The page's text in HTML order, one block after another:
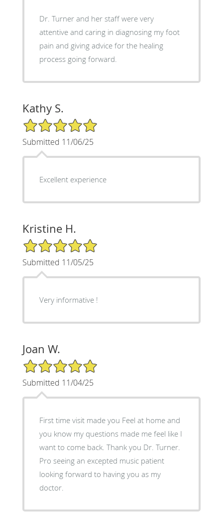
Dr. Turner and her staff were very
attentive and caring in diagnosing my foot
pain and giving advice for the healing
process going forward.
Kathy S.
5/5 Star Rating
Submitted 11/06/25
Excellent experience
Kristine H.
5/5 Star Rating
Submitted 11/05/25
Very informative !
Joan W.
5/5 Star Rating
Submitted 11/04/25
First time visit made you Feel at home and
you know my questions made me feel like I
want to come back. Thank you Dr. Turner.
Pro seeing an excepted music patient
looking forward to having you as my
doctor.